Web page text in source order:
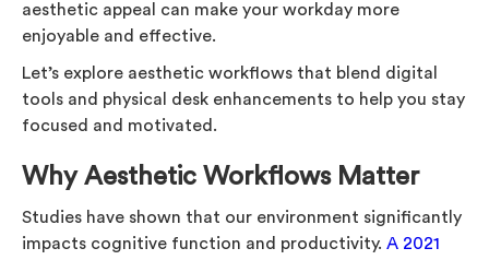
aesthetic appeal can make your workday more
enjoyable and effective.
Let’s explore aesthetic workflows that blend digital
tools and physical desk enhancements to help you stay
focused and motivated.
Why Aesthetic Workflows Matter
Studies have shown that our environment significantly
impacts cognitive function and productivity. A 2021